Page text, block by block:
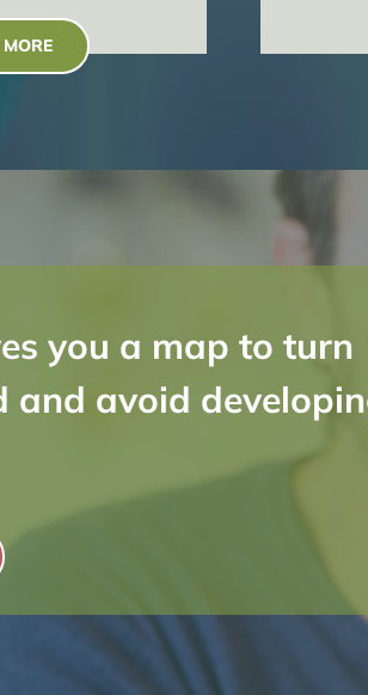
you a map to turn
and avoid